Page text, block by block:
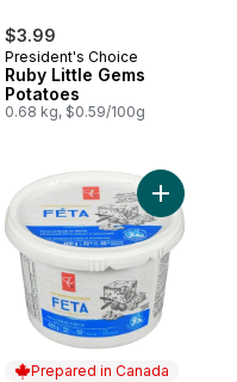
$3.99
President's Choice
Ruby Little Gems
Potatoes
0.68 kg, $0.59/100g
Wild Blueberries to cart
Prepared in Canada
Add Feta